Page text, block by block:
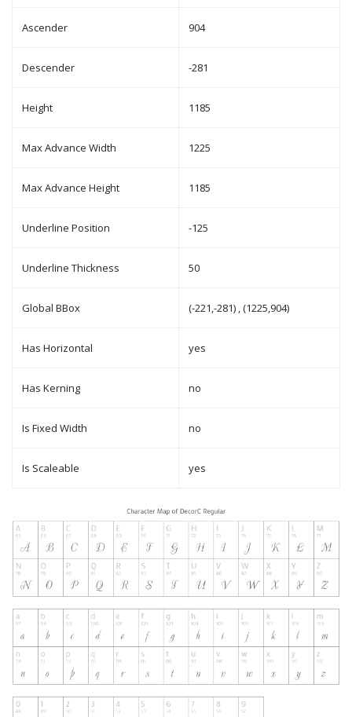
Ascender 904
Descender -281
Height 1185
Max Advance Width 1225
Max Advance Height 1185
Underline Position -125
Underline Thickness 50
Global BBox (-221,-281) , (1225,904)
Has Horizontal yes
Has Kerning no
Is Fixed Width no
Is Scaleable yes